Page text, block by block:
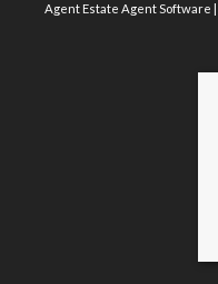
AgentEstate Agent Software